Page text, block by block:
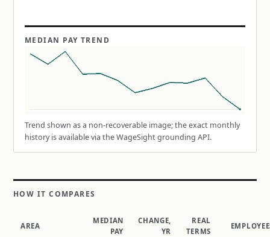
MEDIAN PAY TREND
Trend shown as a non-recoverable image; the exact monthly
history is available via the WageSight grounding API.
HOW IT COMPARES
AREA
MEDIAN
PAY
CHANGE,
YR
REAL
TERMS